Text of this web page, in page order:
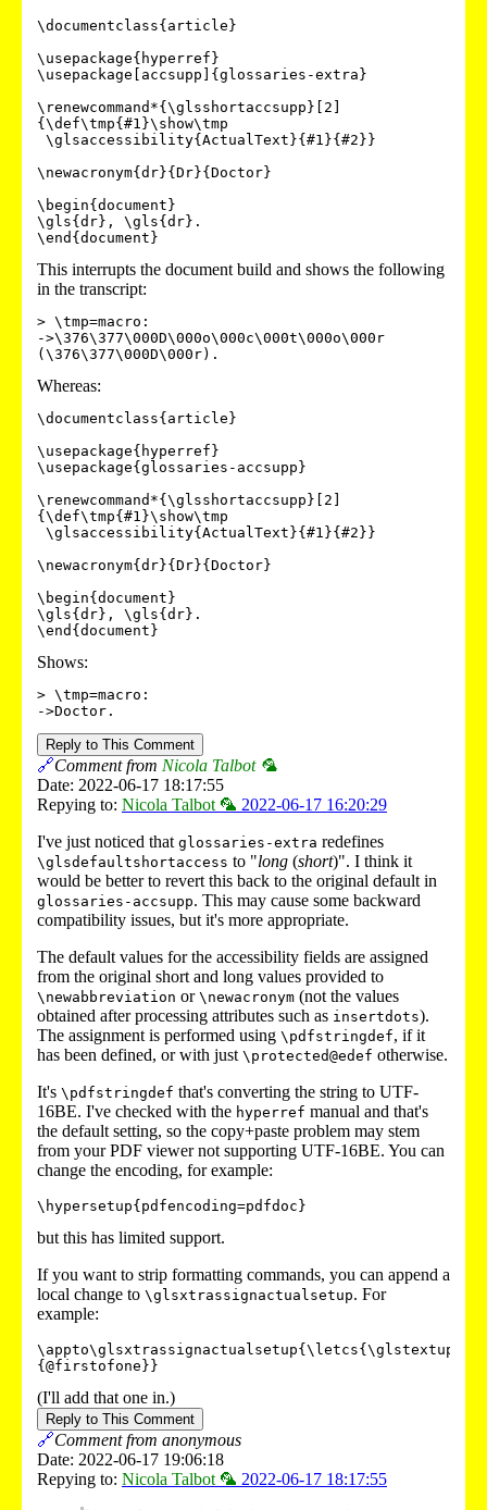
\documentclass{article}
\usepackage{hyperref}
\usepackage[accsupp]{glossaries-extra}
\renewcommand*{\glsshortaccsupp}[2]
{\def\tmp{#1}\show\tmp
\newacronym{dr}{Dr}{Doctor}
\begin{document}
\gls{dr}, \gls{dr}.
\end{document}
This interrupts the document build and shows the following
in the transcript:
> \tmp=macro:
->\376\377\000D\000o\000c\000t\000o\000r
(\376\377\000D\000r).
Whereas:
\documentclass{article}
\usepackage{hyperref}
\usepackage{glossaries-accsupp}
\renewcommand*{\glsshortaccsupp}[2]
{\def\tmp{#1}\show\tmp
\newacronym{dr}{Dr}{Doctor}
\begin{document}
\gls{dr}, \gls{dr}.
\end{document}
Shows:
> \tmp=macro:
->Doctor.
Reply to This Comment
🔗Comment from Nicola Talbot 🦜
Date: 2022-06-17 18:17:55
Repying to: Nicola Talbot 🦜 2022-06-17 16:20:29
I've just noticed that glossaries-extra redefines
\glsdefaultshortaccess to "long (short)". I think it
would be better to revert this back to the original default in
glossaries-accsupp. This may cause some backward
compatibility issues, but it's more appropriate.
The default values for the accessibility fields are assigned
from the original short and long values provided to
\newabbreviation or \newacronym (not the values
obtained after processing attributes such as insertdots).
The assignment is performed using \pdfstringdef, if it
has been defined, or with just \protected@edef otherwise.
It's \pdfstringdef that's converting the string to UTF-
16BE. I've checked with the hyperref manual and that's
the default setting, so the copy+paste problem may stem
from your PDF viewer not supporting UTF-16BE. You can
change the encoding, for example:
\hypersetup{pdfencoding=pdfdoc}
but this has limited support.
If you want to strip formatting commands, you can append a
local change to \glsxtrassignactualsetup. For
example:
\appto\glsxtrassignactualsetup{\letcs{\glstextup}
{@firstofone}}
(I'll add that one in.)
Reply to This Comment
🔗Comment from anonymous
Date: 2022-06-17 19:06:18
Repying to: Nicola Talbot 🦜 2022-06-17 18:17:55